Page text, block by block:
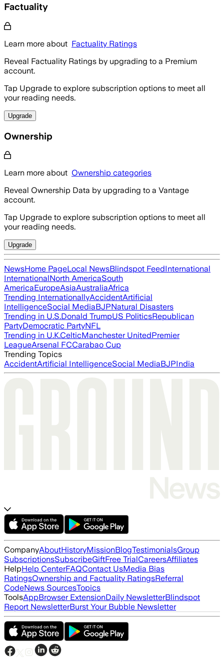
Factuality
Learn more about Factuality Ratings
Reveal Factuality Ratings by upgrading to a Premium
account.
Tap Upgrade to explore subscription options to meet all
your reading needs.
Upgrade
Ownership
Learn more about Ownership categories
Reveal Ownership Data by upgrading to a Vantage
account.
Tap Upgrade to explore subscription options to meet all
your reading needs.
Upgrade
NewsHome PageLocal NewsBlindspot FeedInternational
InternationalNorth AmericaSouth
AmericaEuropeAsiaAustraliaAfrica
Trending InternationallyAccidentArtificial
IntelligenceSocial MediaBJPNatural Disasters
Trending in U.S.Donald TrumpUS PoliticsRepublican
PartyDemocratic PartyNFL
Trending in U.K.CelticManchester UnitedPremier
LeagueArsenal FCCarabao Cup
Trending Topics
AccidentArtificial IntelligenceSocial MediaBJPIndia
CompanyAboutHistoryMissionBlogTestimonialsGroup
SubscriptionsSubscribeGiftFree TrialCareersAffiliates
HelpHelp CenterFAQContact UsMedia Bias
RatingsOwnership and Factuality RatingsReferral
CodeNews SourcesTopics
ToolsAppBrowser ExtensionDaily NewsletterBlindspot
Report NewsletterBurst Your Bubble Newsletter